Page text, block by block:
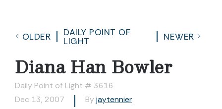
OLDER
DAILY POINT OF
LIGHT
NEWER
Diana Han Bowler
Daily Point of Light # 3616
Dec 13, 2007
By jaytennier